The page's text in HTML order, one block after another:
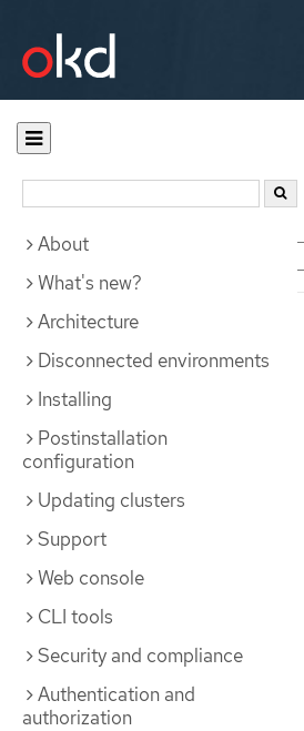
Documentation
About
What's new?
Architecture
Disconnected environments
Installing
Postinstallation
configuration
Updating clusters
Support
Web console
CLI tools
Security and compliance
Authentication and
authorization